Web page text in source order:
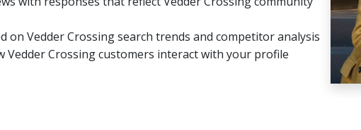
on Vedder Crossing search trends and competitor analysis
Crossing customers interact with your profile